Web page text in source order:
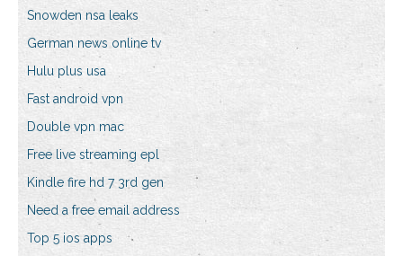
Snowden nsa leaks
German news online tv
Hulu plus usa
Fast android vpn
Double vpn mac
Free live streaming epl
Kindle fire hd 7 3rd gen
Need a free email address
Top 5 ios apps